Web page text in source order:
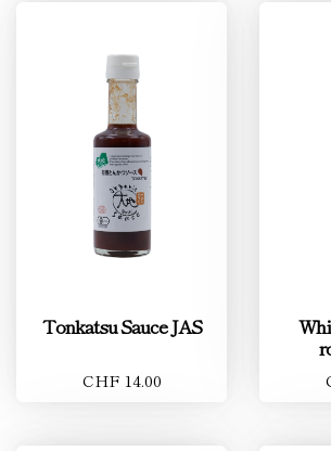
Tonkatsu Sauce JAS
CHF 14.00